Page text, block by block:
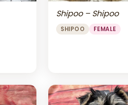
Shipoo – Shipoo
SHIPOO FEMALE